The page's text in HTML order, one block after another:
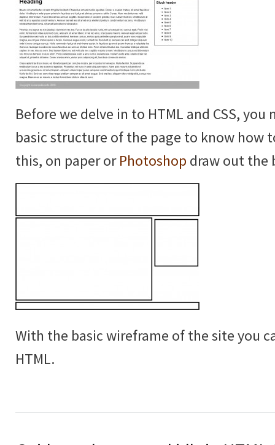
Before we delve in to HTML and CSS,
basic structure of the page to know how
this, on paper orPhotoshop draw out the
With the basic wireframe of the site you
HTML.